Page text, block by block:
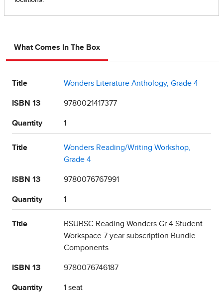
What Comes In The Box
Title Wonders Literature Anthology, Grade 4
ISBN 13 9780021417377
Quantity 1
Title
Wonders Reading/Writing Workshop,
Grade 4
ISBN 13 9780076767991
Quantity 1
Title
BSUBSC Reading Wonders Gr 4 Student
Workspace 7 year subscription Bundle
Components
ISBN 13 9780076746187
Quantity 1 seat